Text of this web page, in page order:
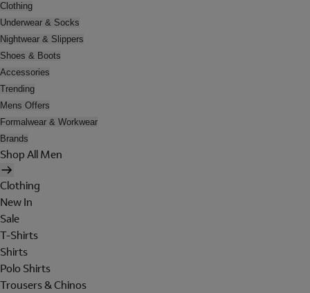
Clothing
Underwear & Socks
Nightwear & Slippers
Shoes & Boots
Accessories
Trending
Mens Offers
Formalwear & Workwear
Brands
Shop All Men
Clothing
New In
Sale
T-Shirts
Shirts
Polo Shirts
Trousers & Chinos